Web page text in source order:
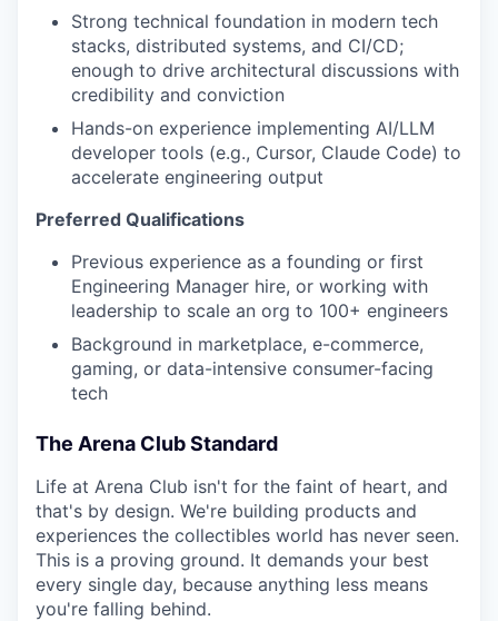
Strong technical foundation in modern tech
stacks, distributed systems, and CI/CD;
enough to drive architectural discussions with
credibility and conviction
Hands-on experience implementing AI/LLM
developer tools (e.g., Cursor, Claude Code) to
accelerate engineering output
Preferred Qualifications
Previous experience as a founding or first
Engineering Manager hire, or working with
leadership to scale an org to 100+ engineers
Background in marketplace, e-commerce,
gaming, or data-intensive consumer-facing
tech
The Arena Club Standard
Life at Arena Club isn't for the faint of heart, and
that's by design. We're building products and
experiences the collectibles world has never seen.
This is a proving ground. It demands your best
every single day, because anything less means
you're falling behind.